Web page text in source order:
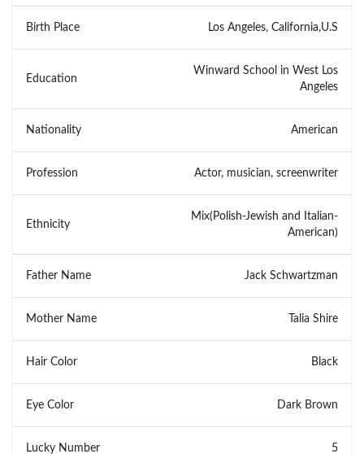
Birth Place Los Angeles, California,U.S
Education
Winward School in West Los
Angeles
Nationality American
Profession Actor, musician, screenwriter
Ethnicity
Mix(Polish-Jewish and Italian-
American)
Father Name Jack Schwartzman
Mother Name Talia Shire
Hair Color Black
Eye Color Dark Brown
Lucky Number 5